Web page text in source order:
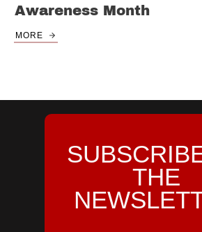
Awareness Month
MORE
THE